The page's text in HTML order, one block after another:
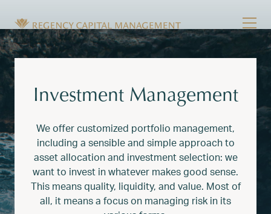
Wealth Management in Hawaii and
Regency Capital Management is a private
Investment Management
We offer customized portfolio management,
including a sensible and simple approach to
asset allocation and investment selection: we
want to invest in whatever makes good sense.
This means quality, liquidity, and value. Most of
all, it means a focus on managing risk in its